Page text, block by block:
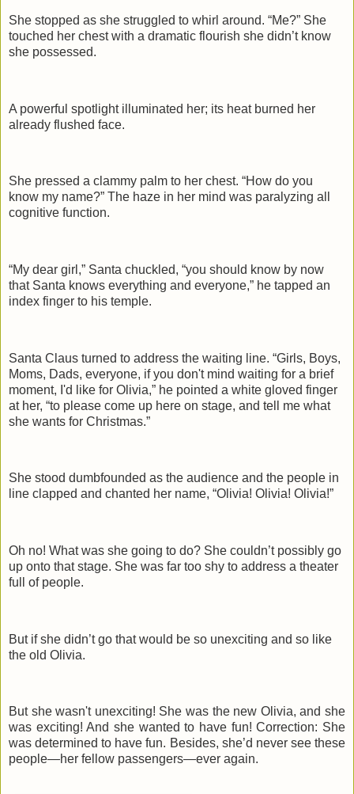
She stopped as she struggled to whirl around. “Me?” She
touched her chest with a dramatic flourish she didn’t know
she possessed.
A powerful spotlight illuminated her; its heat burned her
already flushed face.
She pressed a clammy palm to her chest. “How do you
know my name?” The haze in her mind was paralyzing all
cognitive function.
“My dear girl,” Santa chuckled, “you should know by now
that Santa knows everything and everyone,” he tapped an
index finger to his temple.
Santa Claus turned to address the waiting line. “Girls, Boys,
Moms, Dads, everyone, if you don't mind waiting for a brief
moment, I'd like for Olivia,” he pointed a white gloved finger
at her, “to please come up here on stage, and tell me what
she wants for Christmas.”
She stood dumbfounded as the audience and the people in
line clapped and chanted her name, “Olivia! Olivia! Olivia!”
Oh no! What was she going to do? She couldn’t possibly go
up onto that stage. She was far too shy to address a theater
full of people.
But if she didn’t go that would be so unexciting and so like
the old Olivia.
But she wasn't unexciting! She was the new Olivia, and she
was exciting! And she wanted to have fun! Correction: She
was determined to have fun. Besides, she’d never see these
people—her fellow passengers—ever again.